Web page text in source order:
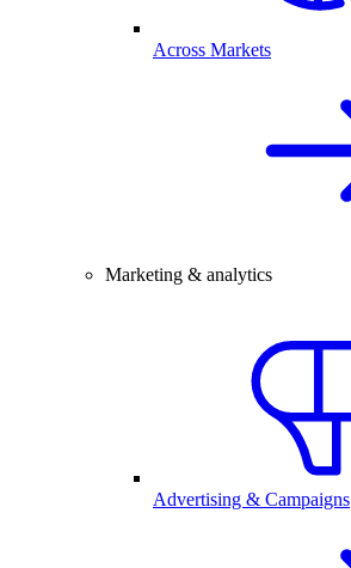
Across Markets
Marketing & analytics
Advertising & Campaigns